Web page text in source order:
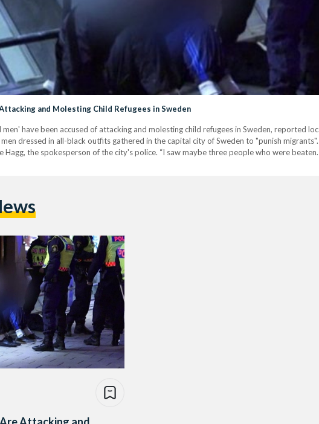
and Molesting Child Refugees in Sweden
have been accused of attacking and molesting child refugees in Sweden, reported
dressed in all-black outfits gathered in the capital city of Sweden to "punish
Hagg, the spokesperson of the city's police. “I saw maybe three people who were